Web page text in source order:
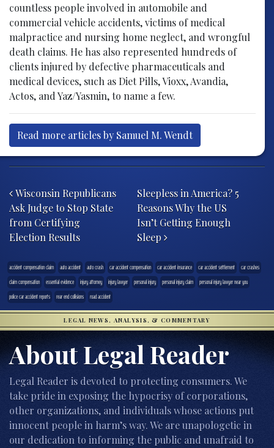
countless people involved in automobile and
commercial vehicle accidents, victims of medical
malpractice and nursing home neglect, and wrongful
death claims. He has also represented hundreds of
clients injured by defective pharmaceuticals and
medical devices, such as Diet Pills, Vioxx, Avandia,
Actos, and Yaz/Yasmin, to name a few.
Read more articles by Samuel M. Wendt
Wisconsin Republicans
Ask Judge to Stop State
from Certifying
Election Results
Sleepless in America? 5
Reasons Why the US
Isn’t Getting Enough
Sleep
accident compensation claim auto accident auto crash car accident compensation car accident insurance car accident settlement
car crashes
claim compensation
essential evidence injury attorney injury lawyer personal injury personal injury claim
personal injury lawyer near you
police car accident reports
rear end collisions road accident
LEGAL NEWS, ANALYSIS, & COMMENTARY
About Legal Reader
Legal Reader is devoted to protecting consumers. We
take pride in exposing the hypocrisy of corporations,
other organizations, and individuals whose actions put
innocent people in harm’s way. We are unapologetic in
our dedication to informing the public and unafraid to